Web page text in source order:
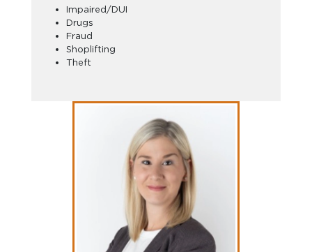
Impaired/DUI
Drugs
Fraud
Shoplifting
Theft